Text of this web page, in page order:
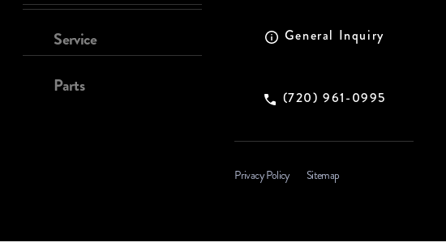
Service
Parts
General Inquiry
(720) 961-0995
Privacy Policy Sitemap